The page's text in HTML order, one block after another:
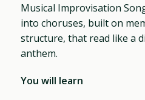
Musical Improvisation
into choruses, built on
structure, that read like a
anthem.
You will learn